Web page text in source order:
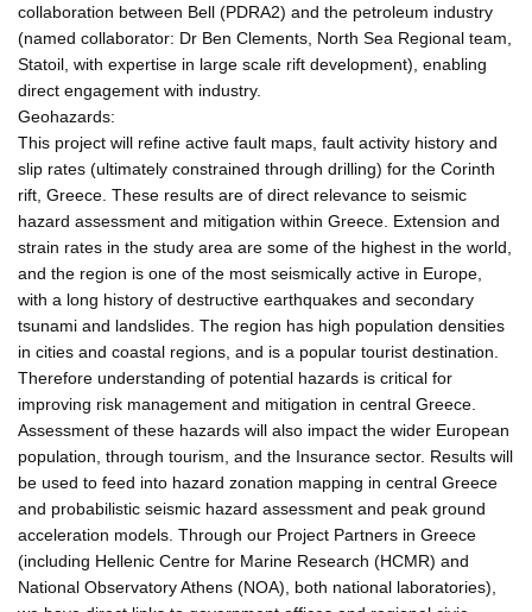
collaboration between Bell (PDRA2) and the petroleum industry
(named collaborator: Dr Ben Clements, North Sea Regional team,
Statoil, with expertise in large scale rift development), enabling
direct engagement with industry.
Geohazards:
This project will refine active fault maps, fault activity history and
slip rates (ultimately constrained through drilling) for the Corinth
rift, Greece. These results are of direct relevance to seismic
hazard assessment and mitigation within Greece. Extension and
strain rates in the study area are some of the highest in the world,
and the region is one of the most seismically active in Europe,
with a long history of destructive earthquakes and secondary
tsunami and landslides. The region has high population densities
in cities and coastal regions, and is a popular tourist destination.
Therefore understanding of potential hazards is critical for
improving risk management and mitigation in central Greece.
Assessment of these hazards will also impact the wider European
population, through tourism, and the Insurance sector. Results will
be used to feed into hazard zonation mapping in central Greece
and probabilistic seismic hazard assessment and peak ground
acceleration models. Through our Project Partners in Greece
(including Hellenic Centre for Marine Research (HCMR) and
National Observatory Athens (NOA), both national laboratories),